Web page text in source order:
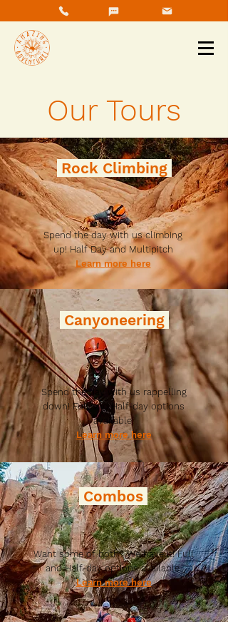
Our Tours
Rock Climbing
Spend the day with us climbing
up! Half Day and Multipitch
Learn more here
Canyoneering
Spend the day with us rappelling
down! Full and Half-day options
available
Learn more here
Combos
Want some of both? We have it! Full
and Half-day options available
Learn more here